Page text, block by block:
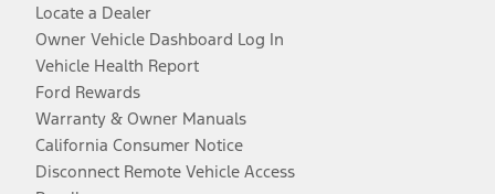
Locate a Dealer
Owner Vehicle Dashboard Log In
Vehicle Health Report
Ford Rewards
Warranty & Owner Manuals
California Consumer Notice
Disconnect Remote Vehicle Access